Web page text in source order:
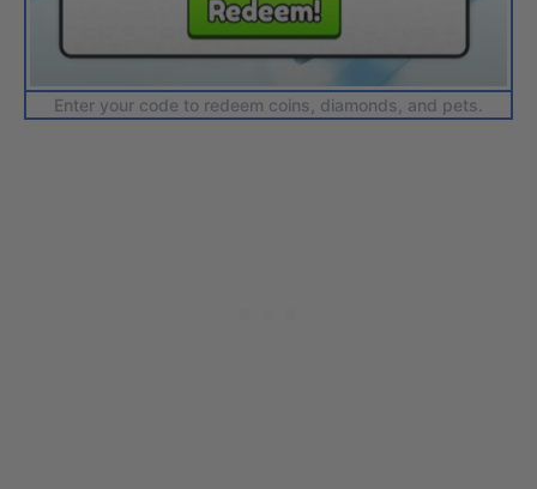
Enter your code to redeem coins, diamonds, and pets.